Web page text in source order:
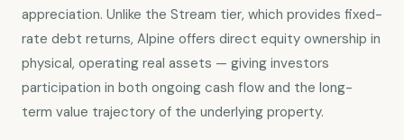
appreciation. Unlike the Stream tier, which provides fixed-
rate debt returns, Alpine offers direct equity ownership in
physical, operating real assets — giving investors
participation in both ongoing cash flow and the long-
term value trajectory of the underlying property.